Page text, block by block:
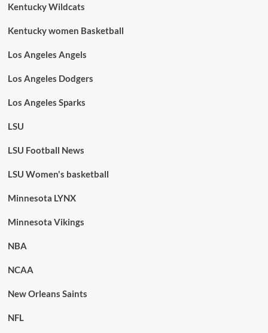
Kentucky Wildcats
Kentucky women Basketball
Los Angeles Angels
Los Angeles Dodgers
Los Angeles Sparks
LSU
LSU Football News
LSU Women's basketball
Minnesota LYNX
Minnesota Vikings
NBA
NCAA
New Orleans Saints
NFL